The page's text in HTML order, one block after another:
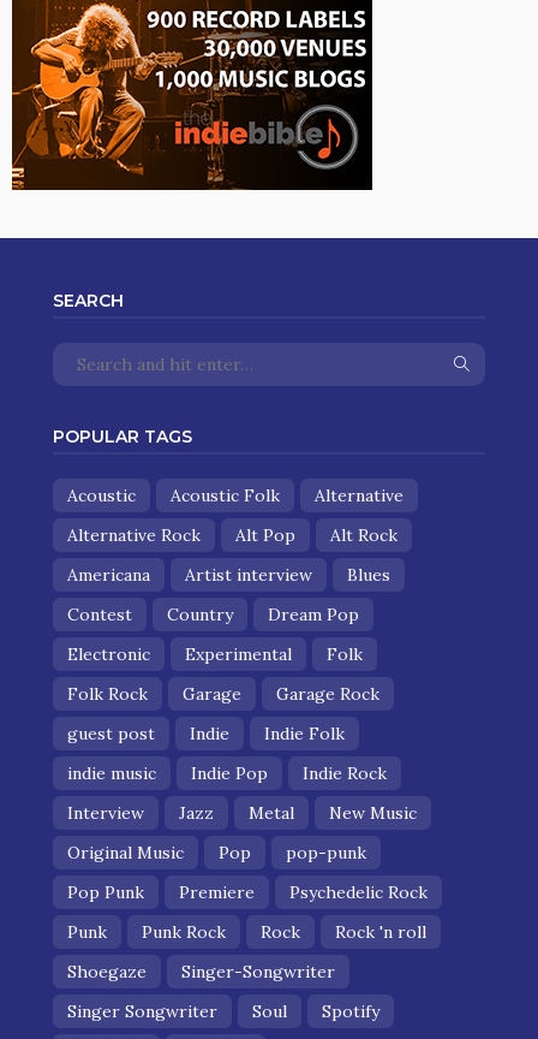
SEARCH
POPULAR TAGS
Acoustic Acoustic Folk
Alternative
Alternative Rock
Alt Pop
Alt Rock
Americana
Artist interview
Blues
Contest
Country
Dream Pop
Electronic
Experimental
Folk
Folk Rock
Garage
Garage Rock
guest post
Indie
Indie Folk
indie music
Indie Pop
Indie Rock
Interview
Jazz Metal
New Music
Original Music
Pop
pop-punk
Pop Punk
Premiere
Psychedelic Rock
Punk
Punk Rock Rock
Rock 'n roll
Shoegaze
Singer-Songwriter
Singer Songwriter
Soul
Spotify